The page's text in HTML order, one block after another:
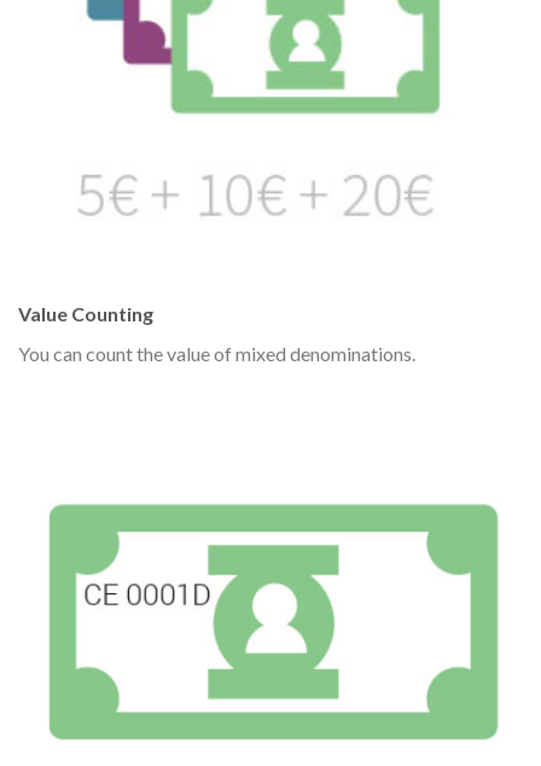
Value Counting
You can count the value of mixed denominations.